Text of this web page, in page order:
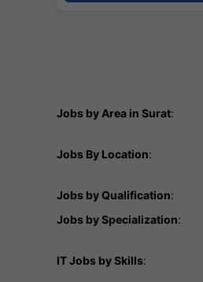
Jobs by Area in Surat:
Jobs By Location:
Jobs by Qualification:
Jobs by Specialization:
IT Jobs by Skills: